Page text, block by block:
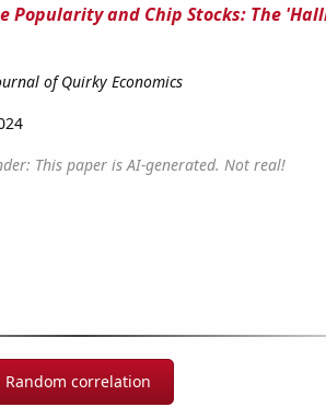
Popularity and Chip Stocks: The
of Quirky Economics
This paper is AI-generated. Not real!
Random correlation